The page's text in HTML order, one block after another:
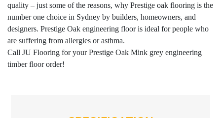
quality – just some of the reasons, why Prestige oak flooring is the
number one choice in Sydney by builders, homeowners, and
designers. Prestige Oak engineering floor is ideal for people who
are suffering from allergies or asthma.
Call JU Flooring for your Prestige Oak Mink grey engineering
timber floor order!